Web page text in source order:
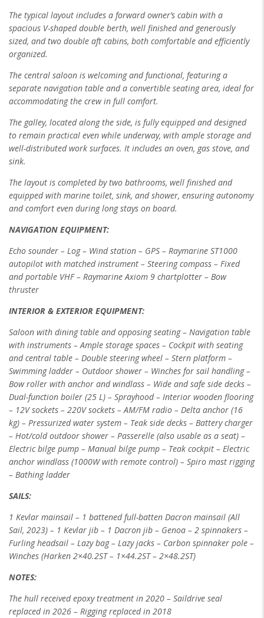
The typical layout includes a forward owner’s cabin with a
spacious V-shaped double berth, well finished and generously
sized, and two double aft cabins, both comfortable and efficiently
organized.
The central saloon is welcoming and functional, featuring a
separate navigation table and a convertible seating area, ideal for
accommodating the crew in full comfort.
The galley, located along the side, is fully equipped and designed
to remain practical even while underway, with ample storage and
well-distributed work surfaces. It includes an oven, gas stove, and
sink.
The layout is completed by two bathrooms, well finished and
equipped with marine toilet, sink, and shower, ensuring autonomy
and comfort even during longstays on board.
NAVIGATION EQUIPMENT:
Echo sounder – Log – Wind station – GPS – Raymarine ST1000
autopilot with matched instrument – Steering compass – Fixed
and portable VHF – Raymarine Axiom 9 chartplotter – Bow
thruster
INTERIOR & EXTERIOR EQUIPMENT:
Saloon with dining table and opposing seating – Navigation table
with instruments – Ample storage spaces – Cockpit with seating
and central table – Double steering wheel – Stern platform –
Swimming ladder – Outdoor shower – Winches for sail handling –
Bow roller with anchor and windlass – Wide and safe side decks –
Dual-function boiler (25 L) – Sprayhood – Interior wooden flooring
– 12V sockets – 220V sockets – AM/FM radio – Delta anchor (16
kg) – Pressurized water system – Teak side decks – Battery charger
– Hot/cold outdoor shower – Passerelle (also usable as a seat) –
Electric bilge pump – Manual bilge pump – Teak cockpit – Electric
anchor windlass (1000W with remote control) – Spiro mast rigging
– Bathing ladder
SAILS:
1 Kevlar mainsail – 1 battened full-batten Dacron mainsail (All
Sail, 2023) – 1 Kevlar jib – 1 Dacron jib – Genoa – 2 spinnakers –
Furling headsail – Lazy bag– Lazy jacks – Carbon spinnaker pole –
Winches (Harken 2×40.2ST – 1×44.2ST – 2×48.2ST)
NOTES:
The hull received epoxy treatment in 2020 – Saildrive seal
replaced in 2026 – Rigging replaced in 2018